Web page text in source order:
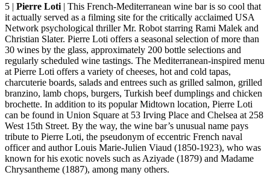
5 | Pierre Loti | This French-Mediterranean wine bar is so cool that
it actually served as a filming site for the critically acclaimed USA
Network psychological thriller Mr. Robot starring Rami Malek and
Christian Slater. Pierre Loti offers a seasonal selection of more than
30 wines by the glass, approximately 200 bottle selections and
regularly scheduled wine tastings. The Mediterranean-inspired menu
at Pierre Loti offers a variety of cheeses, hot and cold tapas,
charcuterie boards, salads and entrees such as grilled salmon, grilled
branzino, lamb chops, burgers, Turkish beef dumplings and chicken
brochette. In addition to its popular Midtown location, Pierre Loti
can be found in Union Square at 53 Irving Place and Chelsea at 258
West 15th Street. By the way, the wine bar’s unusual name pays
tribute to Pierre Loti, the pseudonym of eccentric French naval
officer and author Louis Marie-Julien Viaud (1850-1923), who was
known for his exotic novels such as Aziyade (1879) and Madame
Chrysantheme (1887), among many others.